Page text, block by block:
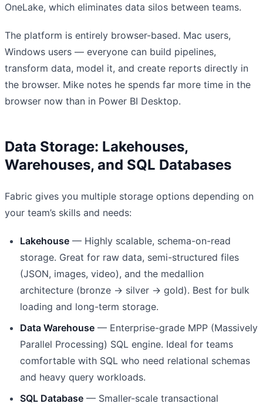
OneLake, which eliminates data silos between teams.
The platform is entirely browser-based. Mac users,
Windows users — everyone can build pipelines,
transform data, model it, and create reports directly in
the browser. Mike notes he spends far more time in the
browser now than in Power BI Desktop.
Data Storage: Lakehouses,
Warehouses, and SQL Databases
Fabric gives you multiple storage options depending on
your team’s skills and needs:
Lakehouse — Highly scalable, schema-on-read
storage. Great for raw data, semi-structured files
(JSON, images, video), and the medallion
architecture (bronze → silver → gold). Best for bulk
loading and long-term storage.
Data Warehouse — Enterprise-grade MPP (Massively
Parallel Processing) SQL engine. Ideal for teams
comfortable with SQL who need relational schemas
and heavy query workloads.
SQL Database — Smaller-scale transactional